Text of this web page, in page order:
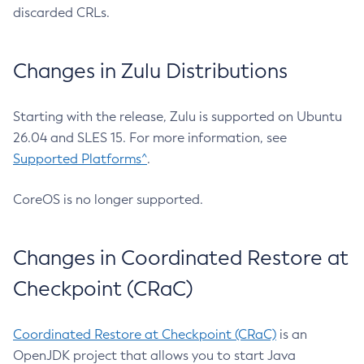
discarded CRLs.
Changes in Zulu Distributions
Starting with the release, Zulu is supported on Ubuntu
26.04 and SLES 15. For more information, see
Supported Platforms^.
CoreOS is no longer supported.
Changes in Coordinated Restore at
Checkpoint (CRaC)
Coordinated Restore at Checkpoint (CRaC) is an
OpenJDK project that allows you to start Java